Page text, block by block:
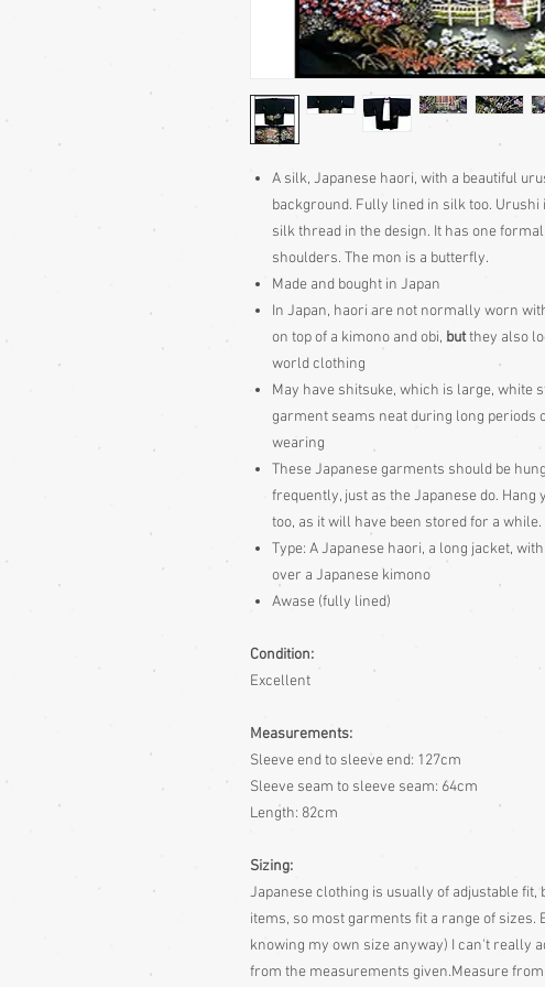
A silk, Japanese haori, with a beautiful
background. Fully lined in silk too.
silk thread in the design. It has one
shoulders. The mon is a butterfly.
Made and bought in Japan
In Japan, haori are not normally worn
on top of a kimono and obi, butthey also
world clothing
May have shitsuke, which is large, white
garment seams neat during long periods
wearing
These Japanese garments should be
frequently, just as the Japanese do.
too, as it will have been stored for a while.
Type: A Japanese haori, a long jacket,
over a Japanese kimono
Awase (fully lined)
Condition:
Excellent
Measurements:
Sleeve end to sleeve end: 127cm
Sleeve seam to sleeve seam: 64cm
Length: 82cm
Sizing:
Japanese clothing is usually of adjustable
items, so most garments fit a range of sizes.
knowing my own size anyway) I can't really
from the measurements given.Measure